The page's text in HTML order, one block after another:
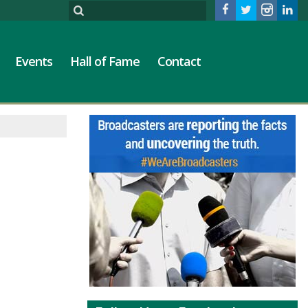
Events Hall of Fame Contact